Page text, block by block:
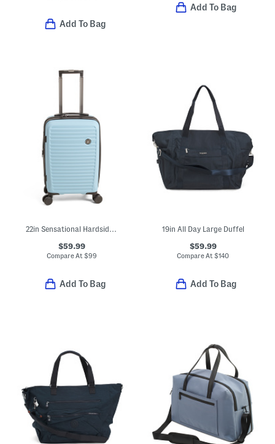
Add To Bag
Add To Bag
22in Sensational Hardside Carry-on Spinner
$59.99
Compare At$99
Add To Bag
19in All Day Large Duffel
$59.99
Compare At$140
Add To Bag